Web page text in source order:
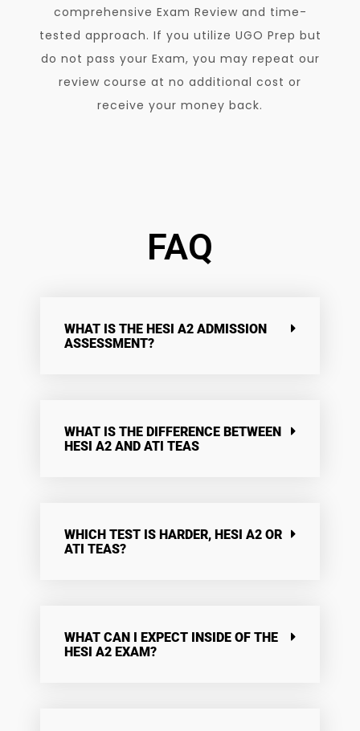
comprehensive Exam Review and time-
tested approach. If you utilize UGO Prep but
do not pass your Exam, you may repeat our
review course at no additional cost or
receive your money back.
FAQ
WHAT IS THE HESI A2 ADMISSION
ASSESSMENT?
WHAT IS THE DIFFERENCE BETWEEN
HESI A2 AND ATI TEAS
WHICH TEST IS HARDER, HESI A2 OR
ATI TEAS?
WHAT CAN I EXPECT INSIDE OF THE
HESI A2 EXAM?